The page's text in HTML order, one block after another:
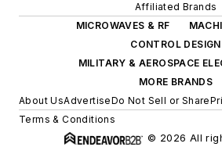
Affiliated Brands
MICROWAVES & RF
CONTROL DESIGN
MILITARY & AEROSPACE
MORE BRANDS
About UsAdvertiseDo Not Sell or Share
Terms & Conditions
© 2026 All